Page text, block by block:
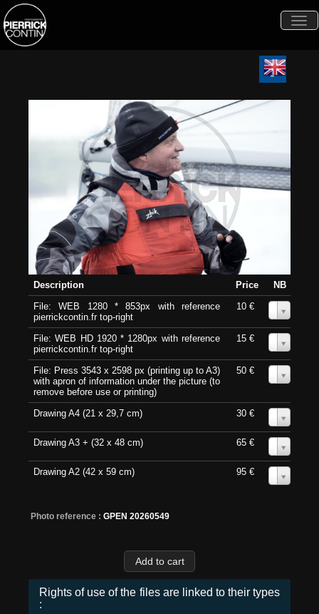
Description Price
NB
File: WEB 1280 * 853px with reference
pierrickcontin.fr top-right
10 €
File: WEB HD 1920 * 1280px with reference
pierrickcontin.fr top-right
15 €
File: Press 3543 x 2598 px (printing up to A3)
with apron of information under the picture (to
remove before use or printing)
50 €
Drawing A4 (21 x 29,7 cm) 30 €
Drawing A3 + (32 x 48 cm) 65 €
Drawing A2 (42 x 59 cm) 95 €
Photo reference : GPEN 20260549
Rights of use of the files are linked to their types
: